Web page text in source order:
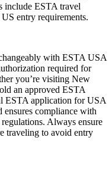
include ESTA travel
entry requirements.
with ESTA USA
required for
you’re visiting New
an approved ESTA
ESTA application for USA
ensures compliance with
Always ensure
traveling to avoid entry